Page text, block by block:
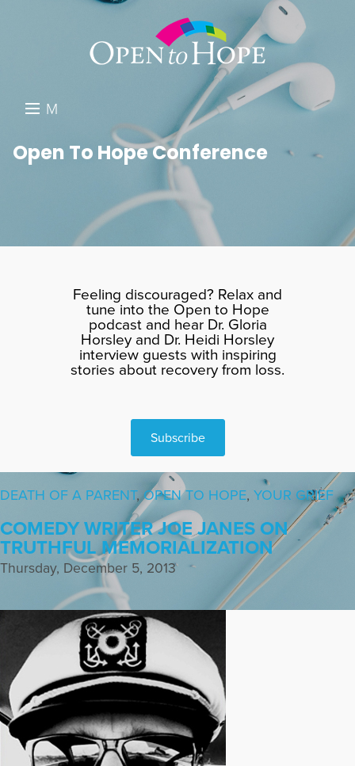
M
N
DONATE
SEARCH
Open To Hope Conference
Feeling discouraged? Relax and
tune into the Open to Hope
podcast and hear Dr. Gloria
Horsley and Dr. Heidi Horsley
interview guests with inspiring
stories about recovery from loss.
Subscribe
DEATH OF A PARENT,OPEN TO HOPE, YOUR GRIEF
COMEDY WRITER JOE JANES ON
TRUTHFUL MEMORIALIZATION
Thursday, December 5, 2013